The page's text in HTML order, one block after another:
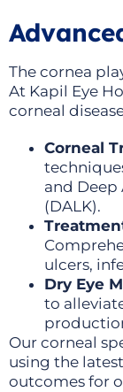
The cornea
At Kapil Eye
corneal
Corneal
and Deep
(DALK).
ulcers,
Dry Eye
to
Our corneal
using the
outcomes for